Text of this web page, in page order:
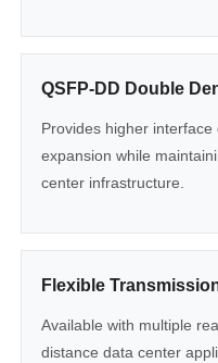
QSFP-DD Double
Provides higher
expansion while
center infrastructure.
Flexible
Available with multiple
distance data center